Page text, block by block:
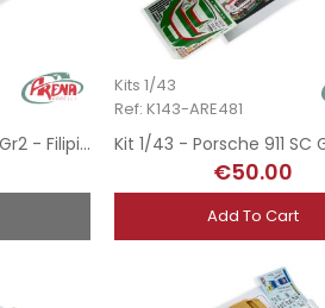
Kit 1/43 - Fiat 128 Rally Gr2 - Filipinetti - Rallye MonteCarlo 1972
Kits 1/43
Ref: K143-ARE481
€50.00
Add To Cart